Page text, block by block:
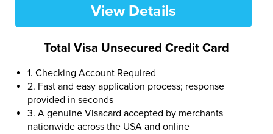
View Details
Total Visa Unsecured Credit Card
1. Checking Account Required
2. Fast and easy application process; response
provided in seconds
3. A genuine Visacard accepted by merchants
nationwide across the USA and online